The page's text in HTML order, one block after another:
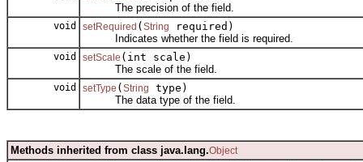
The precision of the field.
void setRequired ( String
required)
Indicates whether the field is required.
void setScale (int scale)
The scale of the field.
void setType ( String
type)
The data type of the field.
Methods inherited from class java.lang.Object